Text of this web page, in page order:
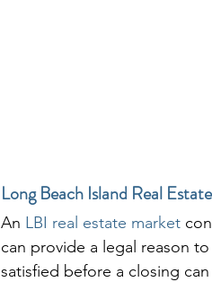
Long Beach Island Real Estate
An LBI real estate market
can provide a legal reason
satisfied before a closing